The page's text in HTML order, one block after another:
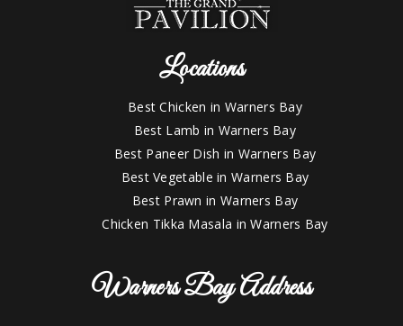
Locations
Best Chicken in Warners Bay
Best Lamb in Warners Bay
Best Paneer Dish in Warners Bay
Best Vegetable in Warners Bay
Best Prawn in Warners Bay
Chicken Tikka Masala in Warners Bay
Warners Bay Address